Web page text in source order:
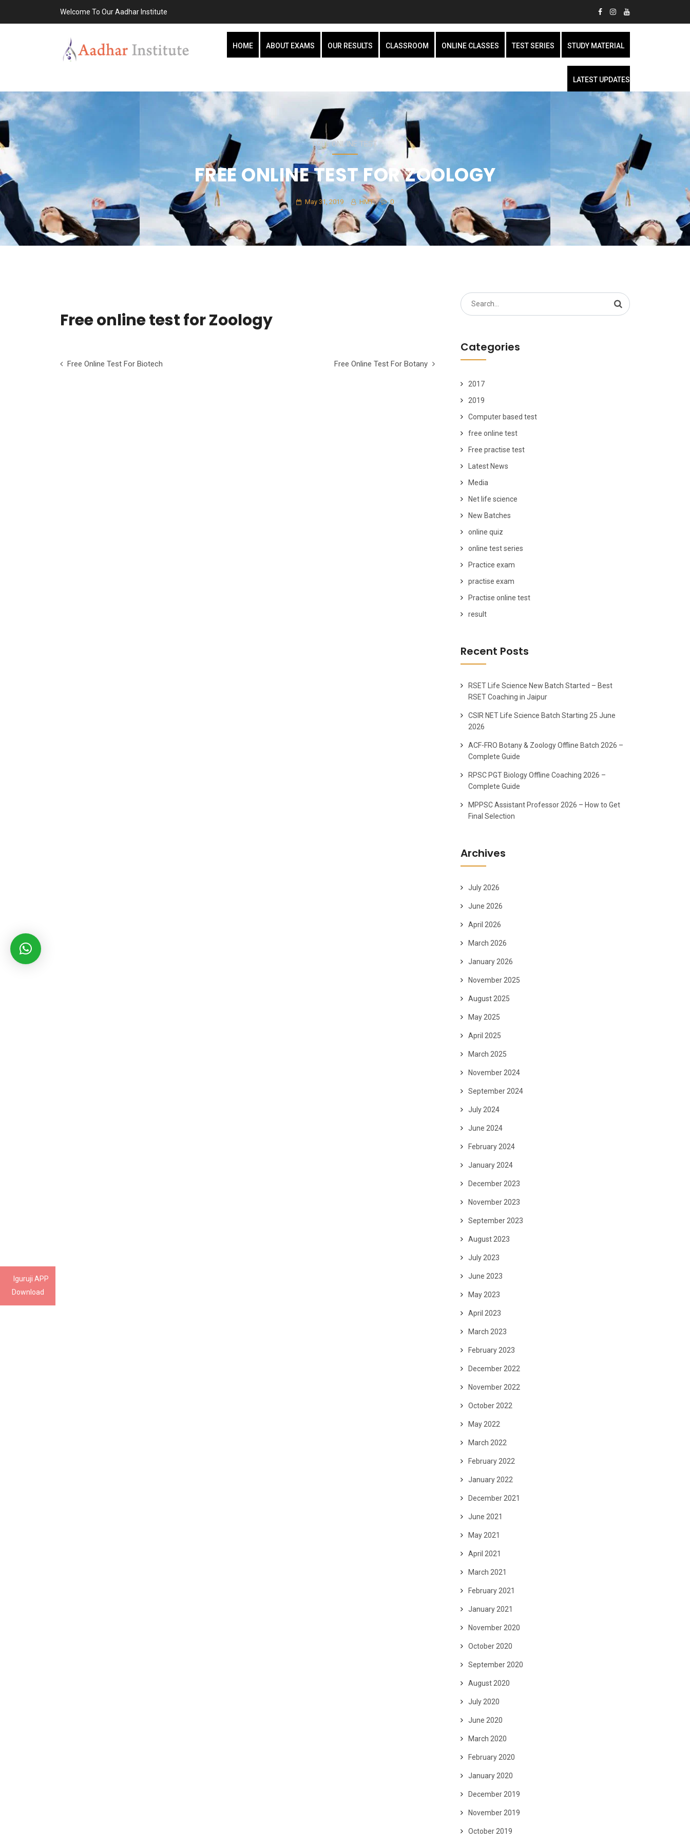
Iguruji APP
Download
Welcome To Our Aadhar Institute
HOME ABOUT EXAMS OUR RESULTS CLASSROOM ONLINE CLASSES TEST SERIES STUDY MATERIAL
LATEST UPDATES
FREE ONLINE TEST
FREE ONLINE TEST FOR ZOOLOGY
May 31, 2019 HMT 0
Free online test for Zoology
Free Online Test For Biotech Free Online Test For Botany
Search
for:
Categories
2017
2019
Computer based test
free online test
Free practise test
Latest News
Media
Net life science
New Batches
online quiz
online test series
Practice exam
practise exam
Practise online test
result
Recent Posts
RSET Life Science New Batch Started – Best
RSET Coaching in Jaipur
CSIR NET Life Science Batch Starting 25 June
2026
ACF-FRO Botany & Zoology Offline Batch 2026 –
Complete Guide
RPSC PGT Biology Offline Coaching 2026 –
Complete Guide
MPPSC Assistant Professor 2026 – How to Get
Final Selection
Archives
July 2026
June 2026
April 2026
March 2026
January 2026
November 2025
August 2025
May 2025
April 2025
March 2025
November 2024
September 2024
July 2024
June 2024
February 2024
January 2024
December 2023
November 2023
September 2023
August 2023
July 2023
June 2023
May 2023
April 2023
March 2023
February 2023
December 2022
November 2022
October 2022
May 2022
March 2022
February 2022
January 2022
December 2021
June 2021
May 2021
April 2021
March 2021
February 2021
January 2021
November 2020
October 2020
September 2020
August 2020
July 2020
June 2020
March 2020
February 2020
January 2020
December 2019
November 2019
October 2019